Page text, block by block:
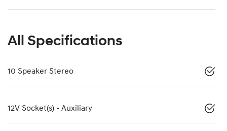
All Specifications
10 Speaker Stereo
12V Socket(s) - Auxiliary